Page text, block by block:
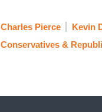
Charles Pierce Kevin
Conservatives &